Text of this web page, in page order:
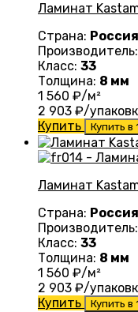
Ламинат
Страна: Россия
Производитель:
Класс: 33
Толщина: 8 мм
1 560 ₽/м²
2 903 ₽/
Купить
Купить в
Ламинат
Страна: Россия
Производитель:
Класс: 33
Толщина: 8 мм
1 560 ₽/м²
2 903 ₽/
Купить
Купить в